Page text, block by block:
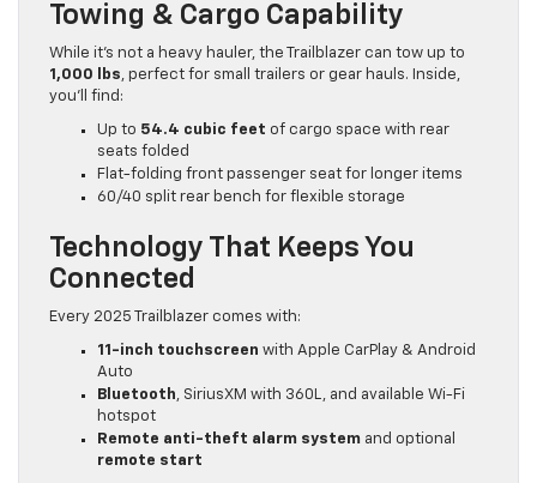
Towing & Cargo Capability
While it’s not a heavy hauler, the Trailblazer can tow up to
1,000 lbs, perfect for small trailers or gear hauls. Inside,
you’ll find:
Up to 54.4 cubic feet of cargo space with rear
seats folded
Flat-folding front passenger seat for longer items
60/40 split rear bench for flexible storage
Technology That Keeps You
Connected
Every 2025 Trailblazer comes with:
11-inch touchscreen with Apple CarPlay & Android
Auto
Bluetooth, SiriusXM with 360L, and available Wi-Fi
hotspot
Remote anti-theft alarm system and optional
remote start